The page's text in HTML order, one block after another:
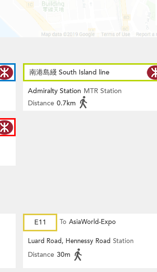
南港島綫 South Island line
Admiralty Station MTR Station
Distance 0.7km
E11 To AsiaWorld-Expo
Luard Road, Hennessy Road Station
Distance 30m